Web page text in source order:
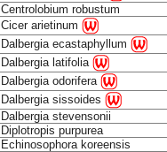
Centrolobium robustum
Cicer arietinum
Dalbergia ecastaphyllum
Dalbergia latifolia
Dalbergia odorifera
Dalbergia sissoides
Dalbergia stevensonii
Diplotropis purpurea
Echinosophora koreensis